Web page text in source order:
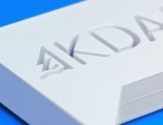
ISOBUS OPWiDigKurth Electronic
More
Track Lab — a groundbreaking
the Large Hadron Collider at